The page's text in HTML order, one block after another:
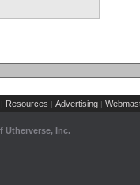
| Resources | Advertising |
Utherverse, Inc.